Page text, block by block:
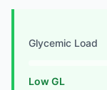
Glycemic Load
Low GL